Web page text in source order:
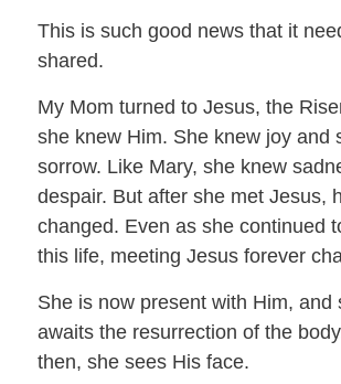
This is such good news that it
shared.
My Mom turned to Jesus, the
she knew Him. She knew joy and
sorrow. Like Mary, she knew
despair. But after she met Jesus,
changed. Even as she continued
this life, meeting Jesus forever
She is now present with Him, and
awaits the resurrection of the
then, she sees His face.